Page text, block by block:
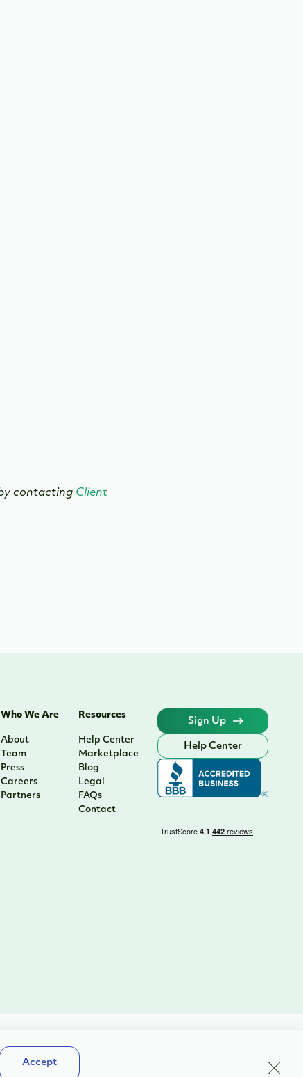
contacting Client
Who We Are
About
Team
Press
Careers
Partners
Resources
Help Center
Marketplace
Blog
Legal
FAQs
Contact
Sign Up
Help Center
Accept